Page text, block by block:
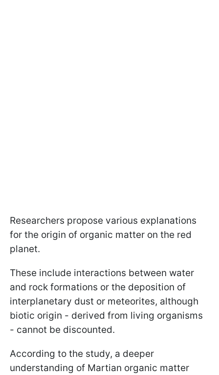
Researchers propose various explanations
for the origin of organic matter on the red
planet.
These include interactions between water
and rock formations or the deposition of
interplanetary dust or meteorites, although
biotic origin - derived from living organisms
- cannot be discounted.
According to the study, a deeper
understanding of Martian organic matter